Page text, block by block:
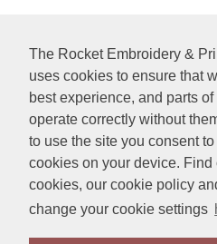
The Rocket Embroidery &
uses cookies to ensure that
best experience, and parts
operate correctly without
to use the site you consent
cookies on your device. Find
cookies, our cookie policy
change your cookie settings